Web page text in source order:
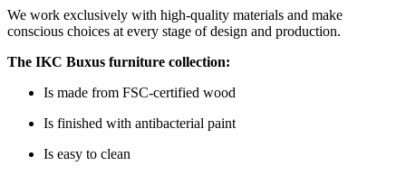
We work exclusively with high-quality materials and make
conscious choices at every stage of design and production.
The IKC Buxus furniture collection:
Is made from FSC-certified wood
Is finished with antibacterial paint
Is easy to clean